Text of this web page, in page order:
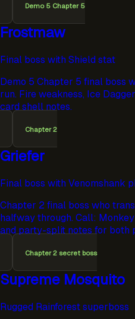
Demo 5 Chapter 5
Frostmaw
Final boss with Shield stat
Demo 5 Chapter 5 final boss
run. Fire weakness, Ice
card shell notes.
Chapter 2
Griefer
Final boss with Venomshank
Chapter 2 final boss who
halfway through. Call:
and party-split notes for both
Chapter 2 secret boss
Supreme Mosquito
Rugged Rainforest superboss